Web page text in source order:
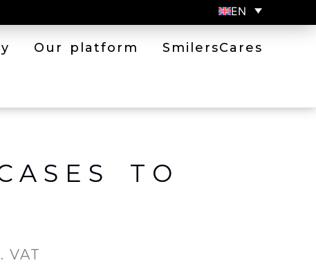
EN
Our platform SmilersCares
TO
VAT